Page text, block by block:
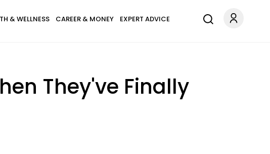
& WELLNESS CAREER & MONEY EXPERT ADVICE
They've Finally